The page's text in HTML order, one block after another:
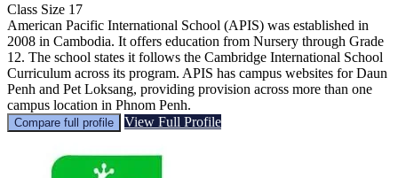
Class Size 17
American Pacific International School (APIS) was established in
2008 in Cambodia. It offers education from Nursery through Grade
12. The school states it follows the Cambridge International School
Curriculum across its program. APIS has campus websites for Daun
Penh and Pet Loksang, providing provision across more than one
campus location in Phnom Penh.
Compare full profile View Full Profile